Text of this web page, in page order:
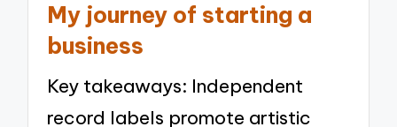
My journey of starting a
business
Key takeaways: Independent
record labels promote artistic